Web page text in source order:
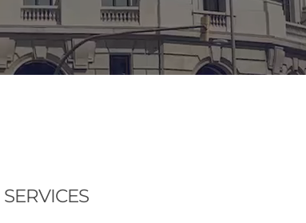
SERVICES